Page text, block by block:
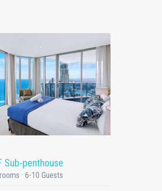
Sub-penthouse
· 6-10 Guests